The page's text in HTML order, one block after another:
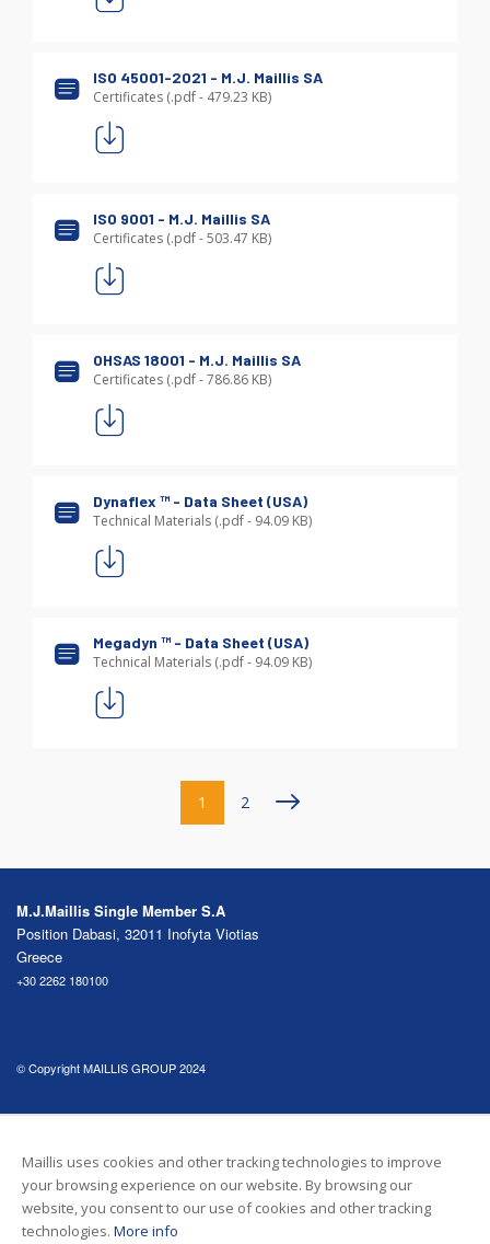
Maillis uses cookies and other tracking technologies to improve
your browsing experience on our website. By browsing our
website, you consent to our use of cookies and other tracking
technologies. More info
ISO 45001-2021 - M.J. Maillis SA
Certificates (.pdf - 479.23 KB)
ISO 9001 - M.J. Maillis SA
Certificates (.pdf - 503.47 KB)
OHSAS 18001 - M.J. Maillis SA
Certificates (.pdf - 786.86 KB)
Dynaflex ™ - Data Sheet (USA)
Technical Materials (.pdf - 94.09 KB)
Megadyn ™ - Data Sheet (USA)
Technical Materials (.pdf - 94.09 KB)
Pagination
1 2 ››
M.J.Maillis Single Member S.A
Position Dabasi, 32011 Inofyta Viotias
Greece
+30 2262 180100
© Copyright MAILLIS GROUP 2024
FOLLOW US
Footer menu
COOKIE POLICY GDPR PRIVACY NOTICE